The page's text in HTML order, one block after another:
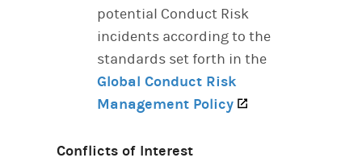
potential Conduct Risk
incidents according to the
standards set forth in the
Global Conduct Risk
Management Policy
Conflicts of Interest